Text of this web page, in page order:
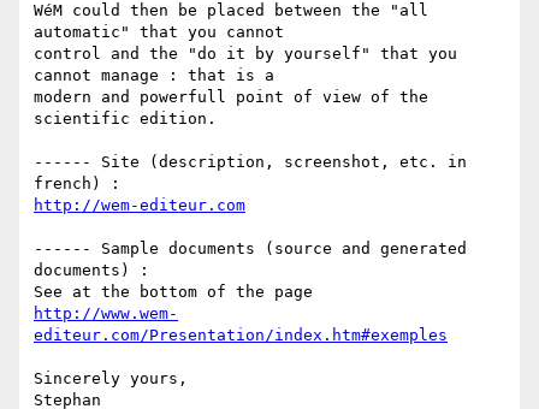
WéM could then be placed between the "all
automatic" that you cannot
control and the "do it by yourself" that you
cannot manage : that is a
modern and powerfull point of view of the
scientific edition.
------ Site (description, screenshot, etc. in
http://wem-editeur.com
------ Sample documents (source and generated
documents) :
http://www.wem-
editeur.com/Presentation/index.htm#exemples
Sincerely yours,